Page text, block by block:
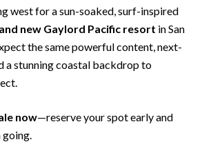
west for a sun-soaked, surf-inspired
new Gaylord Pacific resort in San
the same powerful content, next-
a stunning coastal backdrop to
now—reserve your spot early and
going.